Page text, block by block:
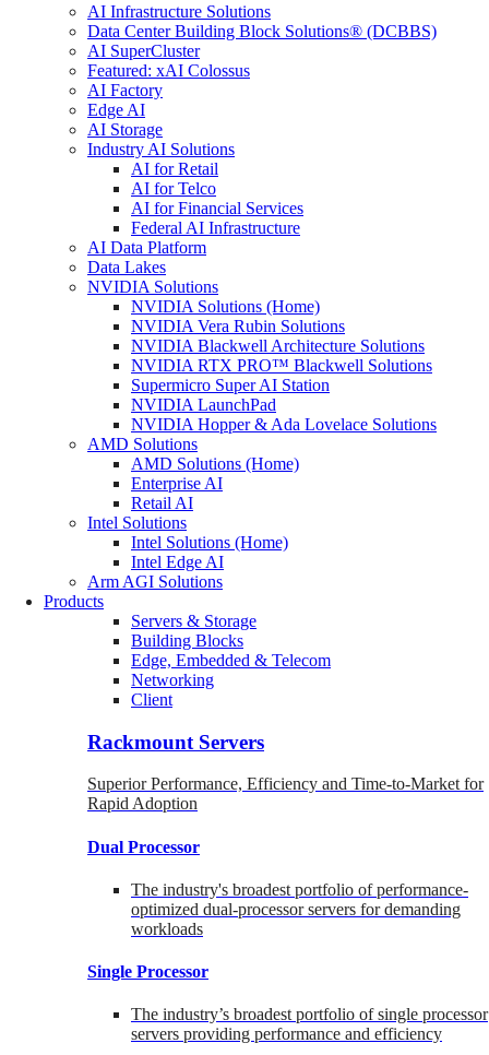
AI Infrastructure Solutions
Data Center Building Block Solutions® (DCBBS)
AI SuperCluster
Featured: xAI Colossus
AI Factory
Edge AI
AI Storage
Industry AI Solutions
AI for Retail
AI for Telco
AI for Financial Services
Federal AI Infrastructure
AI Data Platform
Data Lakes
NVIDIA Solutions
NVIDIA Solutions (Home)
NVIDIA Vera Rubin Solutions
NVIDIA Blackwell Architecture Solutions
NVIDIA RTX PRO™ Blackwell Solutions
Supermicro Super AI Station
NVIDIA LaunchPad
NVIDIA Hopper & Ada Lovelace Solutions
AMD Solutions
AMD Solutions (Home)
Enterprise AI
Retail AI
Intel Solutions
Intel Solutions (Home)
Intel Edge AI
Arm AGI Solutions
Products
Servers & Storage
Building Blocks
Edge, Embedded & Telecom
Networking
Client
Rackmount Servers
Superior Performance, Efficiency and Time-to-Market for
Rapid Adoption
Dual Processor
The industry's broadest portfolio of performance-
optimized dual-processor servers for demanding
workloads
Single Processor
The industry’s broadest portfolio of single processor
servers providing performance and efficiency